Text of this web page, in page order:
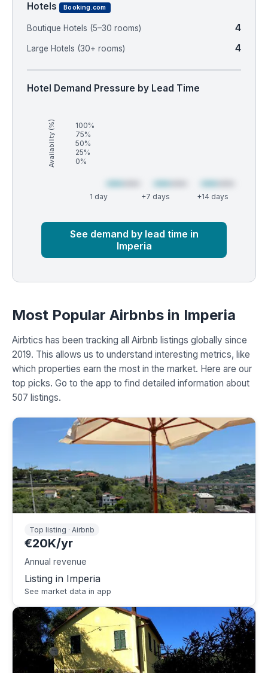
Hotels Booking.com
Boutique Hotels (5–30 rooms) 4
Large Hotels (30+ rooms) 4
Hotel Demand Pressure by Lead Time
Availability (%)
100%
75%
50%
25%
0%
1 day +7 days +14 days
See demand by lead time in
Imperia
Most Popular Airbnbs in Imperia
Airbtics has been tracking all Airbnb listings globally since
2019. This allows us to understand interesting metrics, like
which properties earn the most in the market. Here are our
top picks. Go to the app to find detailed information about
507 listings.
Top listing · Airbnb
€20K/yr
Annual revenue
Listing in Imperia
See market data in app